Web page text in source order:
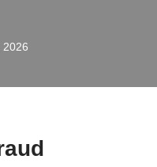
2026